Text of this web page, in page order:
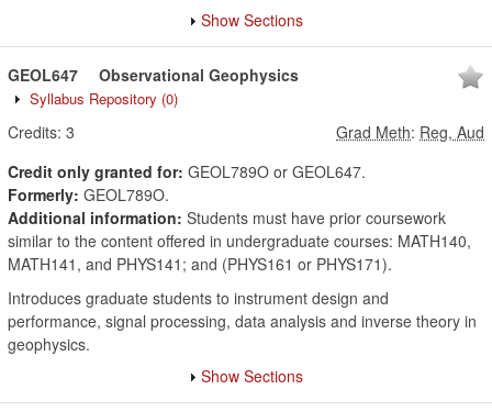
Show Sections
GEOL647 Observational Geophysics
Syllabus Repository (0)
Credits: 3 Grad Meth: Reg, Aud
Credit only granted for: GEOL789O or GEOL647.
Formerly: GEOL789O.
Additional information: Students must have prior coursework
similar to the content offered in undergraduate courses: MATH140,
MATH141, and PHYS141; and (PHYS161 or PHYS171).
Introduces graduate students to instrument design and
performance, signal processing, data analysis and inverse theory in
geophysics.
Show Sections